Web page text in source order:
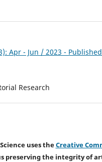
Apr - Jun / 2023 -
Research
uses theCreative
preserving the integrity of